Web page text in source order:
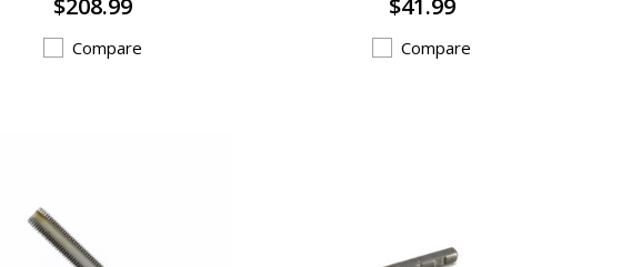
$208.99
Compare
$41.99
Compare